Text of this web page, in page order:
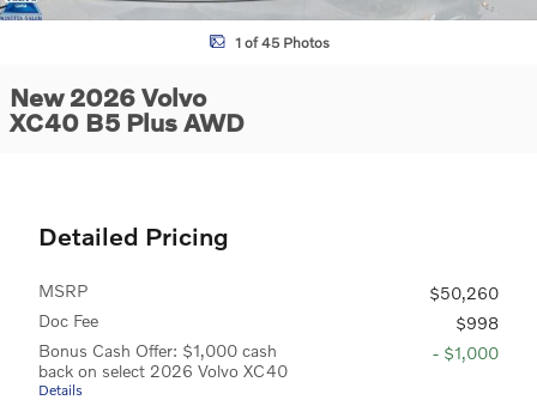
1 of 45 Photos
New 2026 Volvo
XC40 B5 Plus AWD
Detailed Pricing
MSRP
$50,260
Doc Fee
$998
Bonus Cash Offer: $1,000 cash
back on select 2026 Volvo XC40
Details
- $1,000